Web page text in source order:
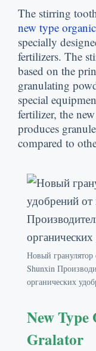
The stirring
new type
specially
fertilizers. The
based on the
granulating
special
fertilizer, the
produces
compared to
Новый
Shunxin
органических
New
Gralator